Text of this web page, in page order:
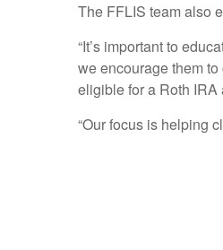
The FFLIS team also
“It’s important to
we encourage them
eligible for a Roth IRA
“Our focus is helping